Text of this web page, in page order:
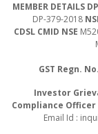
MEMBER DETAILS
DP-379-2018
CDSL CMID NSE
GST Regn. No.
Investor
Compliance
Email Id :